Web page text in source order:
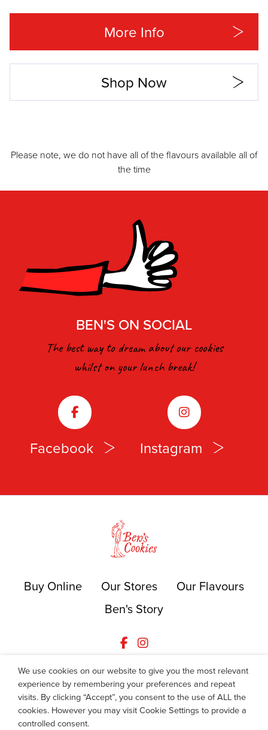
More Info
Shop Now
Please note, we do not have all of the flavours available all of
the time
BEN'S ON SOCIAL
The best way to dream about our cookies
whilst on your lunch break!
Facebook Instagram
We use cookies on our website to give you the most relevant
experience by remembering your preferences and repeat
visits. By clicking “Accept”, you consent to the use of ALL the
cookies. However you may visit Cookie Settings to provide a
controlled consent.
Buy Online Our Stores
Our Flavours
Ben's Story
FAQs Contact Us Nutritional Info
Privacy Policy
Shipping Terms
Cookie Policy